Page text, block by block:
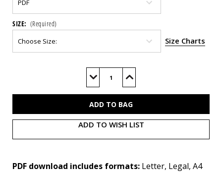
SIZE: (Required)
Size Charts
Decrease
of
Increase
of
ADD TO WISH LIST
PDF download includes formats: Letter, Legal, A4